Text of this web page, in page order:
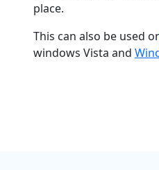
place.
This can also be used
windows Vista and